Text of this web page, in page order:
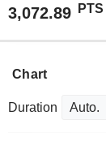
3,072.89 PTS
Chart
Duration